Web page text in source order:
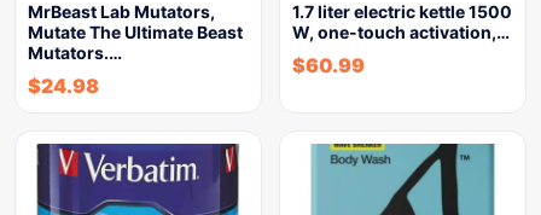
MrBeast Lab Mutators,
Mutate The Ultimate Beast
Mutators.…
$24.98
1.7 liter electric kettle 1500
W, one-touch activation,…
$60.99